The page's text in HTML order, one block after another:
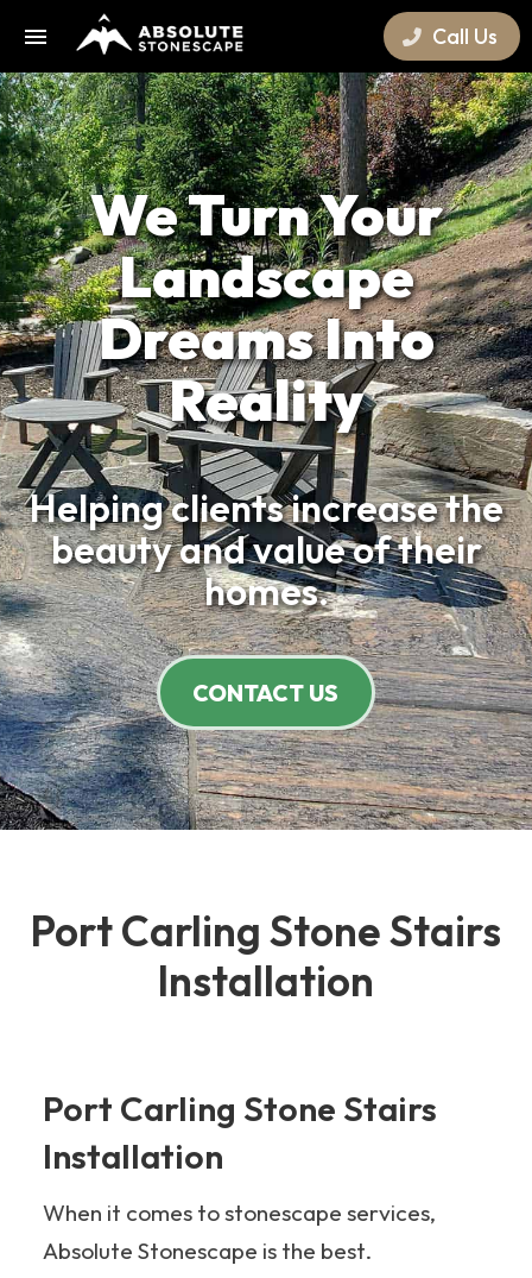
Call Us
We Turn Your
Landscape
Dreams Into
Reality
Helping clients increase the
beauty and value of their
homes.
CONTACT US
Port Carling Stone Stairs
Installation
Port Carling Stone Stairs
Installation
When it comes to stonescape services,
Absolute Stonescape is the best.